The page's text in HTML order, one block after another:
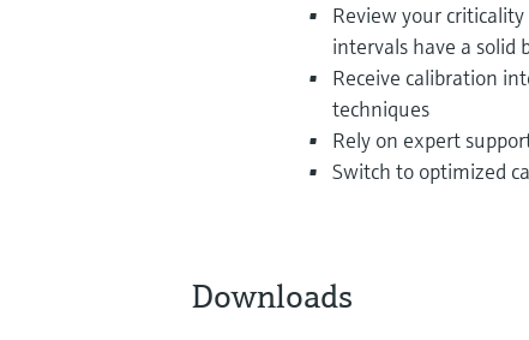
Review your
intervals have a solid
Receive calibration
techniques
Rely on expert
Switch to optimized
Downloads